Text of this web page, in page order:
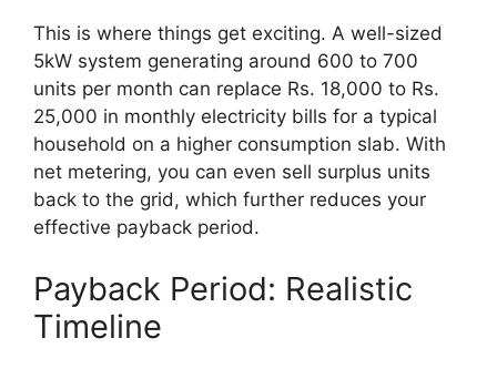
This is where things get exciting. A well-sized
5kW system generating around 600 to 700
units per month can replace Rs. 18,000 to Rs.
25,000 in monthly electricity bills for a typical
household on a higher consumption slab. With
net metering, you can even sell surplus units
back to the grid, which further reduces your
effective payback period.
Payback Period: Realistic
Timeline